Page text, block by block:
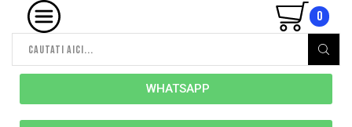
0
WHATSAPP